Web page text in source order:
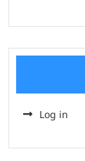
Log in